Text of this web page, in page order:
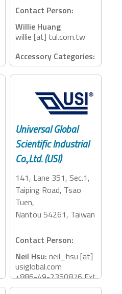
Contact Person:
Willie Huang
willie [at] tul.com.tw
Accessory Categories:
Dock, eGFX
Universal Global
Scientific Industrial
Co.,Ltd. (USI)
141, Lane 351, Sec.1,
Taiping Road, Tsao
Tuen,
Nantou 54261, Taiwan
Contact Person:
Neil Hsu: neil_hsu [at]
usiglobal.com
+886-49-2350876 Ext
: 26075